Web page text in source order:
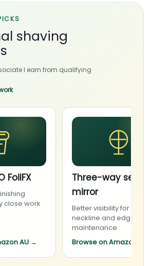
shaving
I earn from qualifying
FoilFX
close work
AU →
Three-way self-
mirror
Better visibility for
neckline and edge
maintenance
Browse on Amazon AU